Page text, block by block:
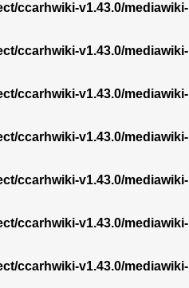
ccarhwiki-v1.43.0/mediawiki-
ccarhwiki-v1.43.0/mediawiki-
ccarhwiki-v1.43.0/mediawiki-
ccarhwiki-v1.43.0/mediawiki-
ccarhwiki-v1.43.0/mediawiki-
ccarhwiki-v1.43.0/mediawiki-
ccarhwiki-v1.43.0/mediawiki-